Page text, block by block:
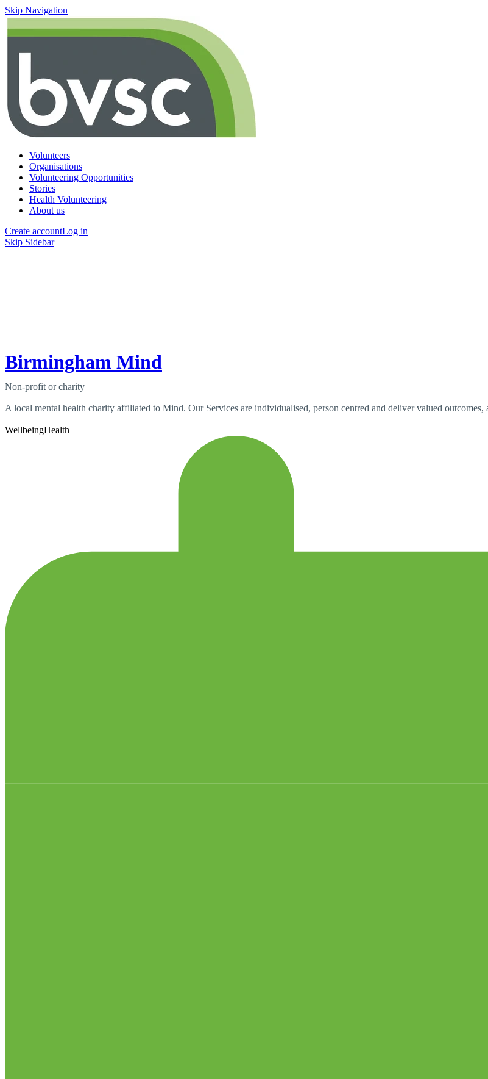
Skip Navigation
Volunteers
Organisations
Volunteering Opportunities
Stories
Health Volunteering
About us
Create accountLog in
Skip Sidebar
Birmingham Mind
Non-profit or charity
A local mental health charity affiliated to Mind. Our Services are individualised, person centred and deliver valued
WellbeingHealth